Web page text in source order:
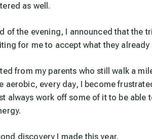
as well.
of the evening, I announced that the
for me to accept what they already
from my parents who still walk a
aerobic, every day, I become
always work off some of it to be able
discovery I made this year.